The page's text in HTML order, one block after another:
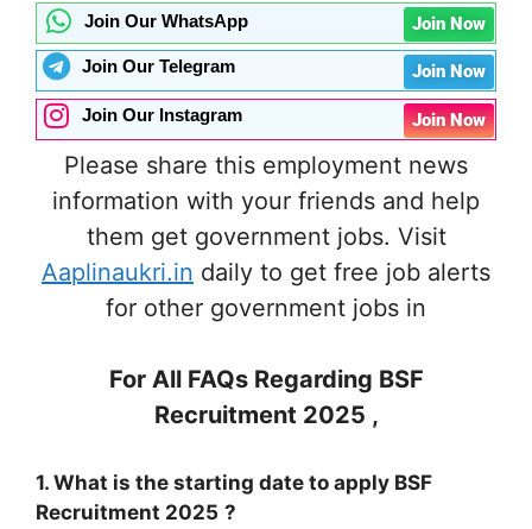
Join Our WhatsApp Join Now
Join Our Telegram Join Now
Join Our Instagram Join Now
Please share this employment news
information with your friends and help
them get government jobs. Visit
Aaplinaukri.in daily to get free job alerts
for other government jobs in
For All FAQs Regarding BSF
Recruitment 2025 ,
1. What is the starting date to apply BSF
Recruitment 2025 ?